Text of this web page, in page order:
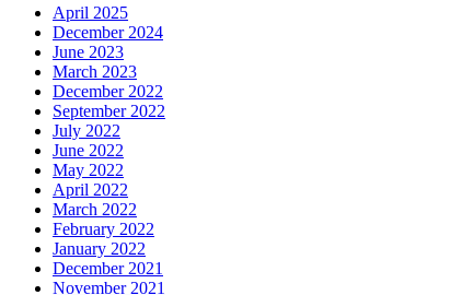
April 2025
December 2024
June 2023
March 2023
December 2022
September 2022
July 2022
June 2022
May 2022
April 2022
March 2022
February 2022
January 2022
December 2021
November 2021